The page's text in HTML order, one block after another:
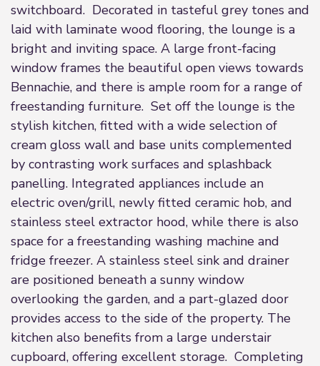
switchboard. Decorated in tasteful grey tones and
laid with laminate wood flooring, the lounge is a
bright and inviting space. A large front-facing
window frames the beautiful open views towards
Bennachie, and there is ample room for a range of
freestanding furniture. Set off the lounge is the
stylish kitchen, fitted with a wide selection of
cream gloss wall and base units complemented
by contrasting work surfaces and splashback
panelling. Integrated appliances include an
electric oven/grill, newly fitted ceramic hob, and
stainless steel extractor hood, while there is also
space for a freestanding washing machine and
fridge freezer. A stainless steel sink and drainer
are positioned beneath a sunny window
overlooking the garden, and a part-glazed door
provides access to the side of the property. The
kitchen also benefits from a large understair
cupboard, offering excellent storage. Completing